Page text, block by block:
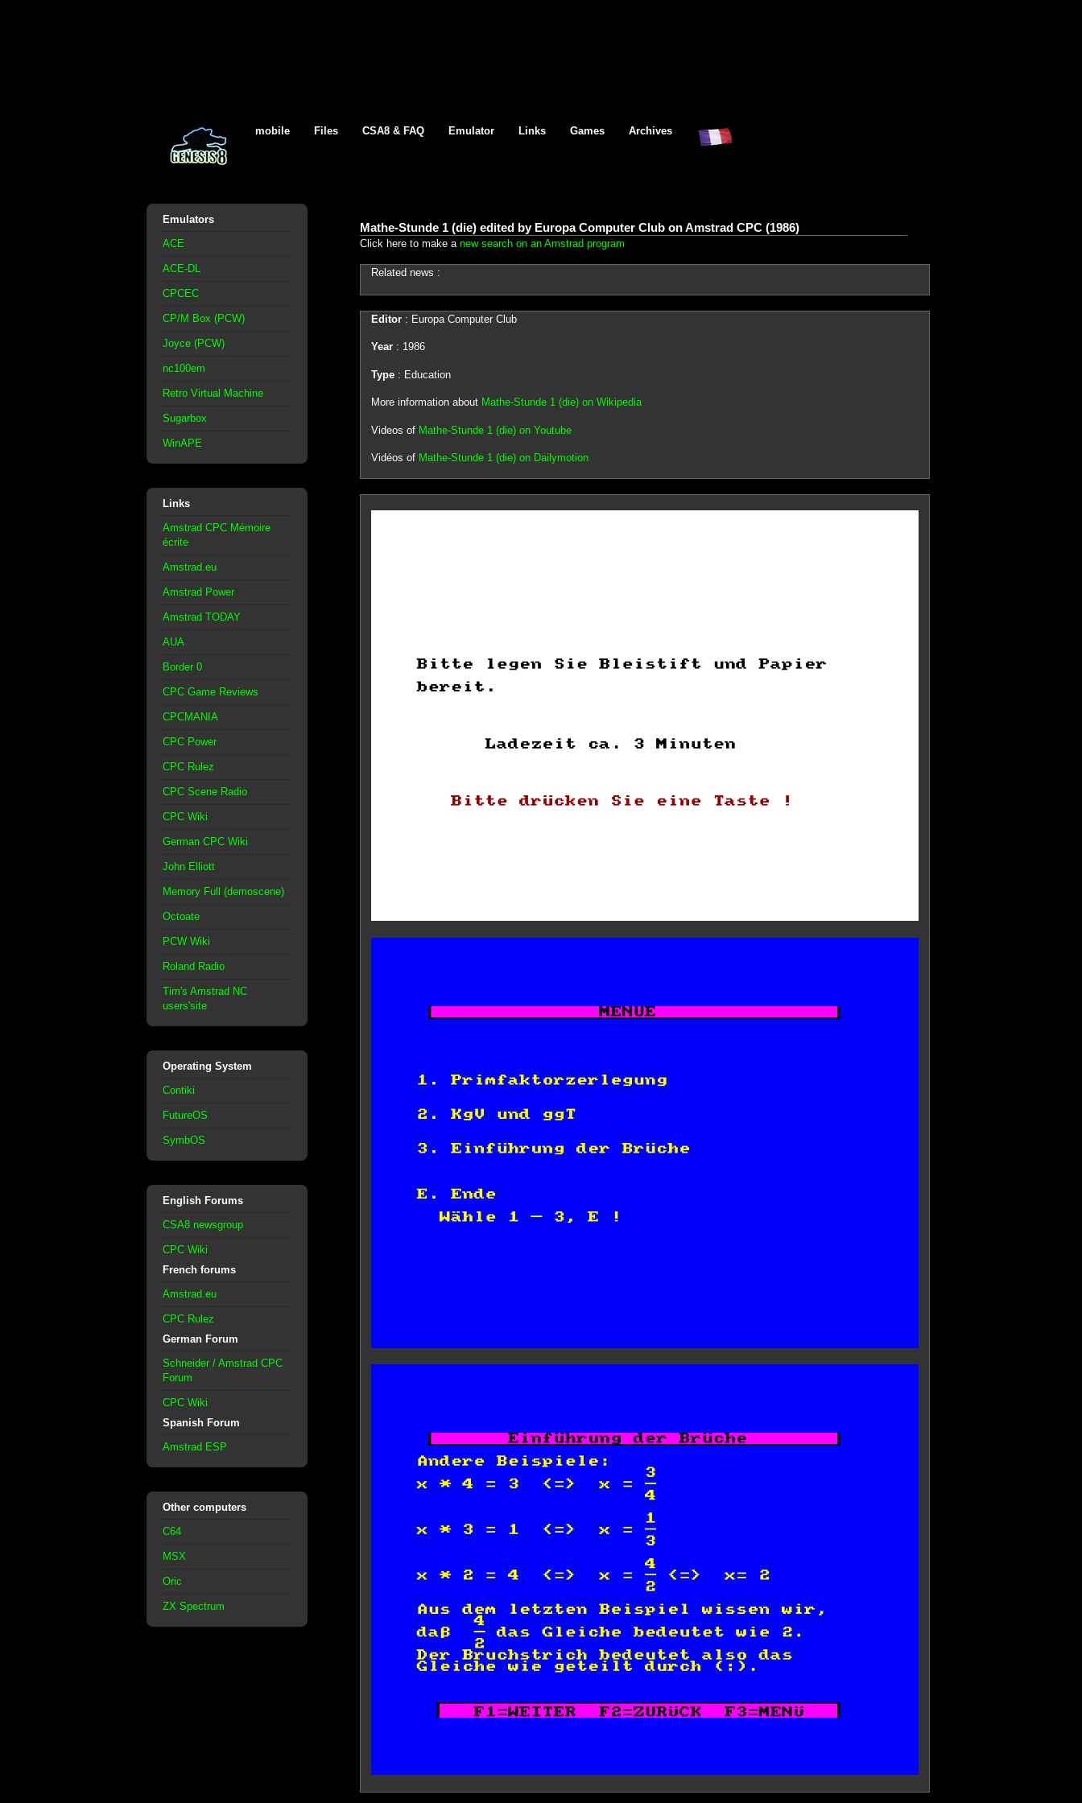
mobile Files CSA8 & FAQ Emulator Links Games Archives
Emulators
ACE
ACE-DL
CPCEC
CP/M Box (PCW)
Joyce (PCW)
nc100em
Retro Virtual Machine
Sugarbox
WinAPE
Links
Amstrad CPC Mémoire
écrite
Amstrad.eu
Amstrad Power
Amstrad TODAY
AUA
Border 0
CPC Game Reviews
CPCMANIA
CPC Power
CPC Rulez
CPC Scene Radio
CPC Wiki
German CPC Wiki
John Elliott
Memory Full (demoscene)
Octoate
PCW Wiki
Roland Radio
Tim's Amstrad NC
users'site
Operating System
Contiki
FutureOS
SymbOS
English Forums
CSA8 newsgroup
CPC Wiki
French forums
Amstrad.eu
CPC Rulez
German Forum
Schneider / Amstrad CPC
Forum
CPC Wiki
Spanish Forum
Amstrad ESP
Other computers
C64
MSX
Oric
ZX Spectrum
Mathe-Stunde 1 (die) edited by Europa Computer Club on Amstrad CPC (1986)
Click here to make a new search on an Amstrad program
Related news :
Editor: Europa Computer Club
Year: 1986
Type: Education
More information about Mathe-Stunde 1 (die) on Wikipedia
Videos of Mathe-Stunde 1 (die) on Youtube
Vidéos of Mathe-Stunde 1 (die) on Dailymotion